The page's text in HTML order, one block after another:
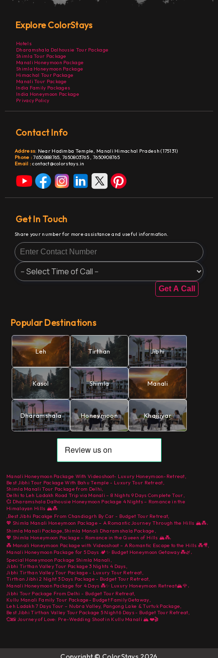
Explore ColorStays
Hotels
Dharamshala Dalhousie Tour Package
Shimla Tour Package
Manali Honeymoon Package
Shimla Honeymoon Package
Himachal Tour Package
Manali Tour Package
India Family Packages
India Honeymoon Package
Privacy Policy
Contact Info
Address: Near Hadimba Temple, Manali Himachal Pradesh (175131)
Phone :7650888765,7650803765 , 7650908765
Email :contact@colorstays.in
Get In Touch
Share your number for more assistance and useful information.
Get A Call
Popular Destinations
Leh Tirthan Jibhi
Kasol Shimla Manali
Dharamshala Honeymoon Khajjiyar
Manali Honeymoon Package With Videoshoot- Luxury Honeymoon-Retreat,
Best Jibhi Tour Package With Bahu Temple - Luxury Tour Retreat,
Shimla Manali Tour Package from Delhi,
Delhi to Leh Ladakh Road Trip via Manali – 8 Nights 9 Days Complete Tour,
💞 Dharamshala Dalhousie Honeymoon Package 4 Nights – Romance in the
Himalayan Hills 🏔️💑
,Best Jibhi Pacakge From Chandiagrh By Car - Budget Tour Retreat,
💖 Shimla Manali Honeymoon Package – A Romantic Journey Through the Hills 🏔️💑,
Shimla Manali Package,Shimla Manali Dharamshala Package ,
💖 Shimla Honeymoon Package – Romance in the Queen of Hills 🏔️💑,
💑 Manali Honeymoon Package with Videoshoot – A Romantic Escape to the Hills 💑🎥,
Manali Honeymoon Package for 5 Days 🏕️✨ Budget Honeymoon Getaway 💑🌿,
Special Honeymoon Package Shimla Manali ,
Jibhi Tirthan Valley Tour Package 3 Nights 4 Days,
Jibhi Tirthan Valley Tour Package - Luxury Tour Retreat,
Tirthan Jibhi 2 Night 3 Days Package - Budget Tour Retreat,
Manali Honeymoon Package for 4 Days 💑✨ Luxury Honeymoon Retreat🏔️🌹 ,
Jibhi Tour Package From Delhi - Budget Tour Retreat,
Kullu Manali Family Tour Package- Budget Family Getaway,
Leh Ladakh 7 Days Tour – Nubra Valley, Pangong Lake & Turtuk Package,
Best Jibhi Tirthan Valley Tour Package 5 Night 6 Days - Budget Tour Retreat,
💞📸 Journey of Love: Pre-Wedding Shoot in Kullu Manali 🏔️❤️🎬